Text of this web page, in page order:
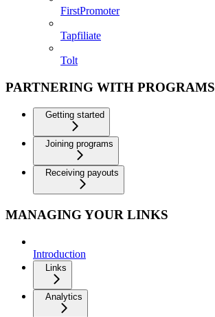
FirstPromoter
Tapfiliate
Tolt
PARTNERING WITH PROGRAMS
Getting started
Joining programs
Receiving payouts
MANAGING YOUR LINKS
Introduction
Links
Analytics